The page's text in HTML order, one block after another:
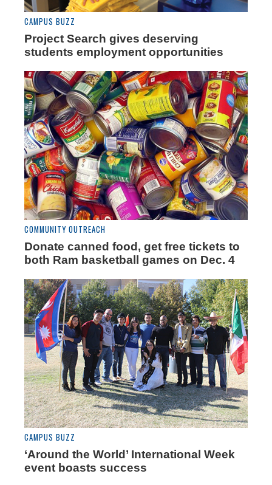
CAMPUS BUZZ
Project Search gives deserving
students employment opportunities
COMMUNITY OUTREACH
Donate canned food, get free tickets to
both Ram basketball games on Dec. 4
CAMPUS BUZZ
‘Around the World’ International Week
event boasts success